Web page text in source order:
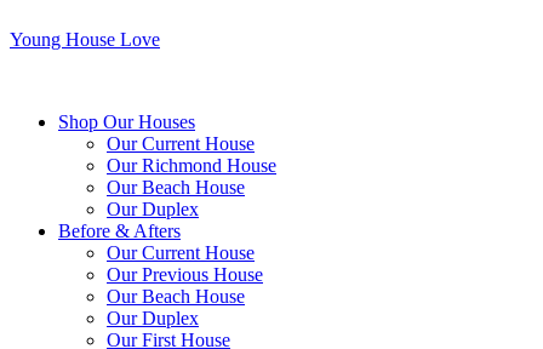
Young House Love
Shop Our Houses
Our Current House
Our Richmond House
Our Beach House
Our Duplex
Before & Afters
Our Current House
Our Previous House
Our Beach House
Our Duplex
Our First House